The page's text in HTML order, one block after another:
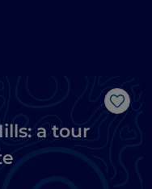
Like
a tour